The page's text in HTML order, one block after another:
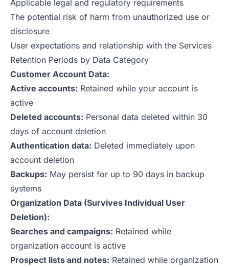
Applicable legal and regulatory requirements
The potential risk of harm from unauthorized use or
disclosure
User expectations and relationship with the Services
Retention Periods by Data Category
Customer Account Data:
Active accounts: Retained while your account is
active
Deleted accounts: Personal data deleted within 30
days of account deletion
Authentication data: Deleted immediately upon
account deletion
Backups: May persist for up to 90 days in backup
systems
Organization Data (Survives Individual User
Deletion):
Searches and campaigns: Retained while
organization account is active
Prospect lists and notes: Retained while organization